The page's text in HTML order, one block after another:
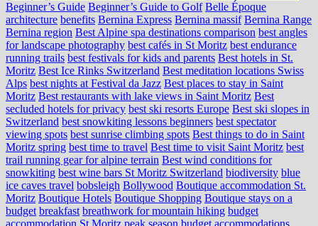
Beginner’s Guide Beginner’s Guide to Golf Belle Époque
architecture benefits Bernina Express Bernina massif Bernina Range
Bernina region Best Alpine spa destinations comparison best angles
for landscape photography best cafés in St Moritz best endurance
running trails best festivals for kids and parents Best hotels in St.
Moritz Best Ice Rinks Switzerland Best meditation locations Swiss
Alps best nights at Festival da Jazz Best places to stay in Saint
Moritz Best restaurants with lake views in Saint Moritz Best
secluded hotels for privacy best ski resorts Europe Best ski slopes in
Switzerland best snowkiting lessons beginners best spectator
viewing spots best sunrise climbing spots Best things to do in Saint
Moritz spring best time to travel Best time to visit Saint Moritz best
trail running gear for alpine terrain Best wind conditions for
snowkiting best wine bars St Moritz Switzerland biodiversity blue
ice caves travel bobsleigh Bollywood Boutique accommodation St.
Moritz Boutique Hotels Boutique Shopping Boutique stays on a
budget breakfast breathwork for mountain hiking budget
accommodation St Moritz peak season budget accommodations